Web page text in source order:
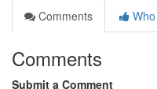
Comments
Comments
Submit a Comment